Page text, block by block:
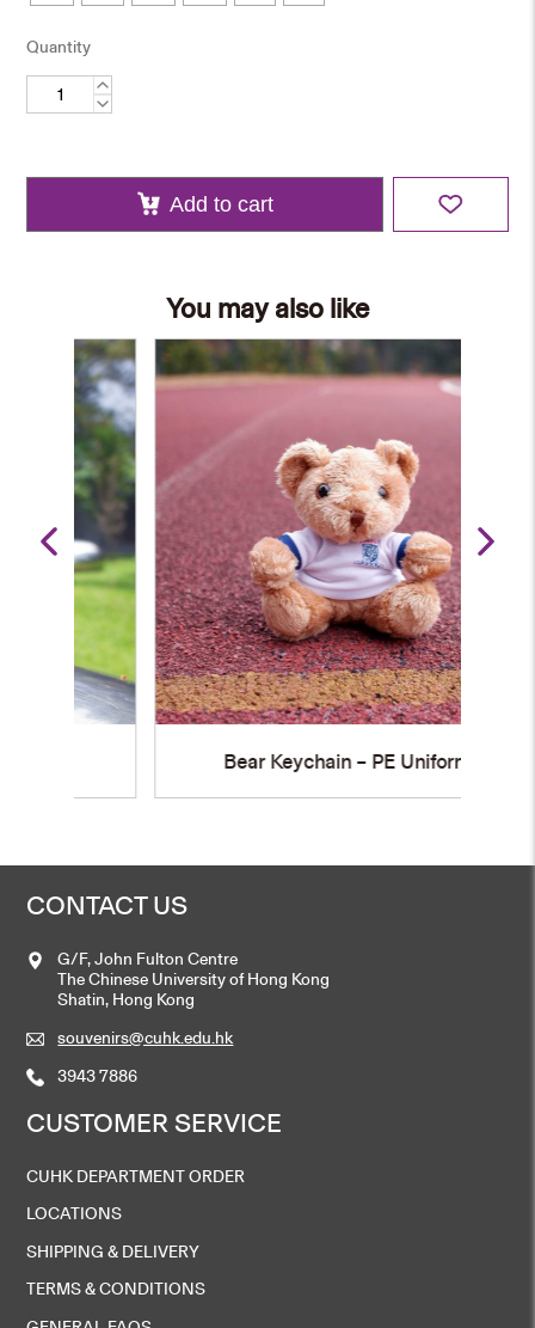
Quantity
Add to cart
You may also like
Bear Keychain – PE Uniform
CONTACT US
G/F, John Fulton Centre
The Chinese University of Hong Kong
Shatin, Hong Kong
souvenirs@cuhk.edu.hk
3943 7886
CUSTOMER SERVICE
CUHK DEPARTMENT ORDER
LOCATIONS
SHIPPING & DELIVERY
TERMS & CONDITIONS